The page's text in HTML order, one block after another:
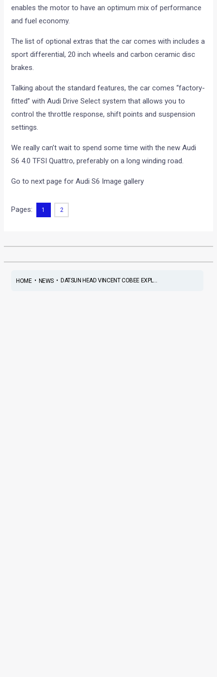
enables the motor to have an optimum mix of performance
and fuel economy.
The list of optional extras that the car comes with includes a
sport differential, 20 inch wheels and carbon ceramic disc
brakes.
Talking about the standard features, the car comes “factory-
fitted” with Audi Drive Select system that allows you to
control the throttle response, shift points and suspension
settings.
We really can’t wait to spend some time with the new Audi
S6 4.0 TFSI Quattro, preferably on a long winding road.
Go to next page for Audi S6 Image gallery
Pages: 1 2
HOME• NEWS• DATSUN HEAD VINCENT COBEE EXPL...